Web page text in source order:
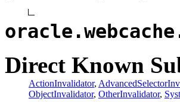
Direct Known
ActionInvalidator,
ObjectInvalidator, OtherInvalidator,